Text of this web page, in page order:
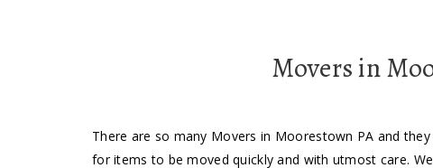
Movers in
There are so many Movers in Moorestown PA and
for items to be moved quickly and with utmost care.